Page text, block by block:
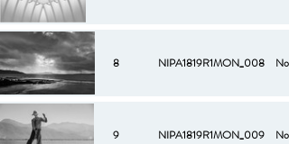
8 NIPA1819R1MON_008 No
9 NIPA1819R1MON_009 No